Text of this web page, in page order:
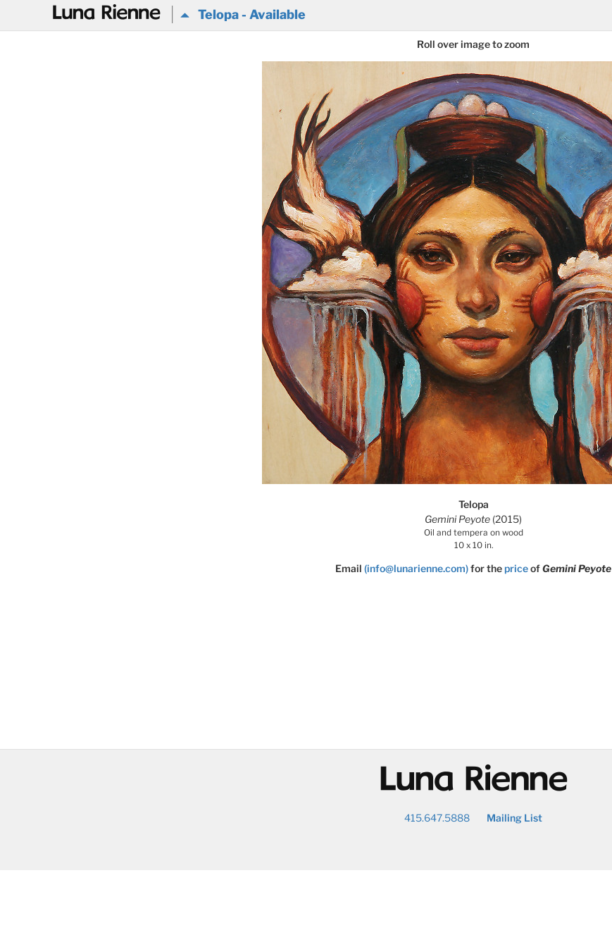
@ Telopa - Available
Roll over image to zoom
Telopa
Gemini Peyote (2015)
Oil and tempera on wood
10 x 10 in.
Email (info@lunarienne.com)for thepriceofGemini Peyote
@
415.647.5888 Mailing List